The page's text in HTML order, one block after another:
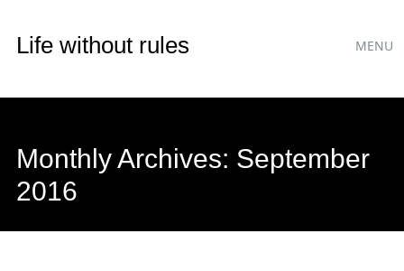
Life without rules MENU
Monthly Archives: September
2016